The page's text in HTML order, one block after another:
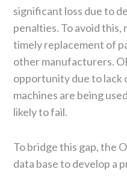
significant loss due to
penalties. To avoid
timely replacement of
other manufacturers.
opportunity due to lack
machines are being
likely to fail.
To bridge this gap, the
data base to develop a